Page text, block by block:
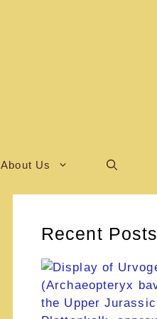
About Us
Recent Posts